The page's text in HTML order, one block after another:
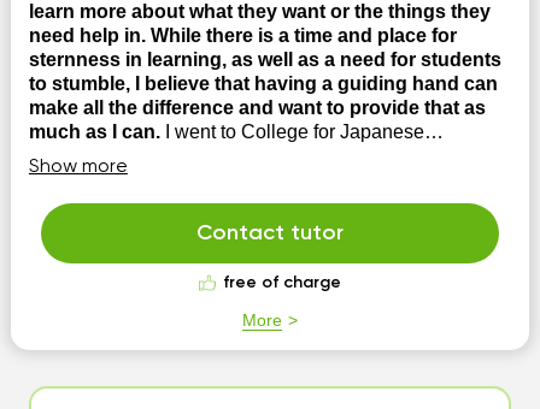
learn more about what they want or the things they
need help in. While there is a time and place for
sternness in learning, as well as a need for students
to stumble, I believe that having a guiding hand can
make all the difference and want to provide that as
much as I can.
I went to College for Japanese
Language and Civilization, and eventually transitioned
into coding at a company where I still work until this day.
I have tutored extensively from High School all the way
until now and have helped students in various subjects
to succeed. These include, tutoring student...
Show more
Contact tutor
free of charge
More